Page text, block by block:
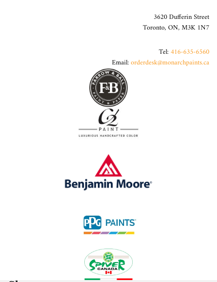
3620 Dufferin Street
Toronto, ON, M3K 1N7
Tel:416-635-6560
Email:orderdesk@monarchpaints.ca